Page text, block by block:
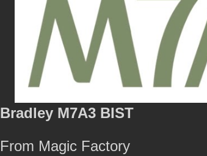
Bradley M7A3 BIST
From Magic Factory